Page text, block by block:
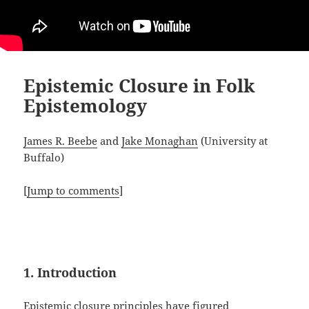
Epistemic Closure in Folk
Epistemology
James R. Beebe andJake Monaghan (University at
Buffalo)
[Jump to comments]
1. Introduction
Epistemic closure principles have figured